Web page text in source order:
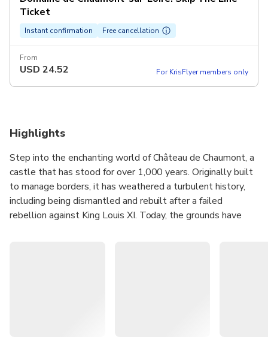
Ticket
Instant confirmation Free cancellation
From
USD 24.52 For KrisFlyer members only
Highlights
Step into the enchanting world of Château de Chaumont, a
castle that has stood for over 1,000 years. Originally built
to manage borders, it has weathered a turbulent history,
including being dismantled and rebuilt after a failed
rebellion against King Louis XI. Today, the grounds have